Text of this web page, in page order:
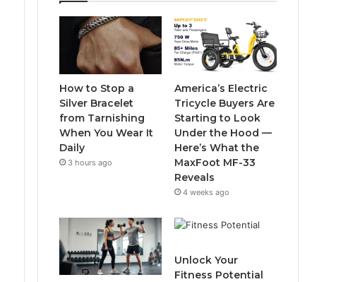
b
o
o
k
e
u
b
e
a
g
r
a
m
How to Stop a
Silver Bracelet
from Tarnishing
When You Wear It
Daily
3 hours ago
America’s Electric
Tricycle Buyers Are
Starting to Look
Under the Hood —
Here’s What the
MaxFoot MF-33
Reveals
4 weeks ago
Unlock Your
Fitness Potential